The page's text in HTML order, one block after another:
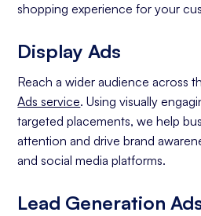
shopping experience for your
Display Ads
Reach a wider audience across
Ads service. Using visually
targeted placements, we help
attention and drive brand
and social media platforms.
Lead Generation